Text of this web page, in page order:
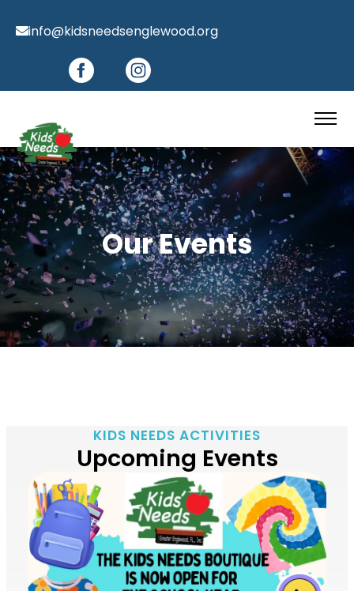
info@kidsneedsenglewood.org
Our Events
KIDS NEEDS ACTIVITIES
Upcoming Events